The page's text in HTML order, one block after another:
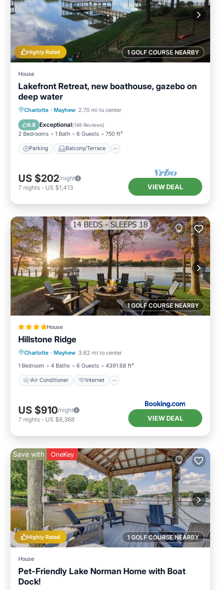
1 GOLF COURSE NEARBY
Highly Rated
House
Lakefront Retreat, new boathouse, gazebo on
deep water
Charlotte · Mayhew 2.70 mi to center
9.8 Exceptional(148 Reviews)
2 Bedrooms 1 Bath 6 Guests 750 ft²
Parking Balcony/Terrace
Parking Balcony/Terrace
Air Conditioner
US $202/night
7 nights - US $1,413 VIEW DEAL
1 GOLF COURSE NEARBY
House
Hillstone Ridge
Charlotte · Mayhew 3.62 mi to center
1 Bedroom
4 Baths 6 Guests 4391.68 ft²
Air Conditioner Internet
Air Conditioner
Child Friendly
Sports/Activities
US $910/night
7 nights - US $6,368 VIEW DEAL
1 GOLF COURSE NEARBY
Highly Rated
Save with OneKey
House
Pet-Friendly Lake Norman Home with Boat
Dock!